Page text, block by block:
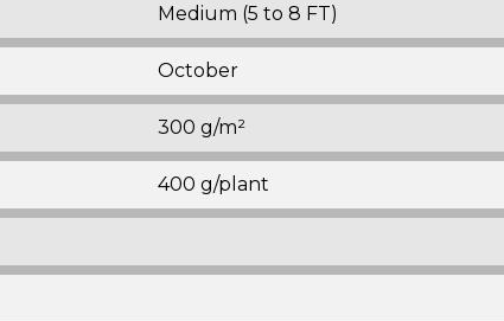
Medium (5 to 8 FT)
October
300 g/m²
400 g/plant